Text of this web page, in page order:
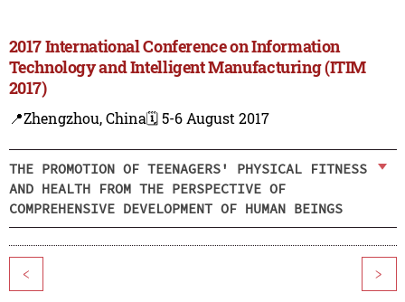
2017 International Conference on Information
Technology and Intelligent Manufacturing (ITIM
2017)
📍Zhengzhou, China🗓️ 5-6 August 2017
THE PROMOTION OF TEENAGERS' PHYSICAL FITNESS
AND HEALTH FROM THE PERSPECTIVE OF
COMPREHENSIVE DEVELOPMENT OF HUMAN BEINGS
< >